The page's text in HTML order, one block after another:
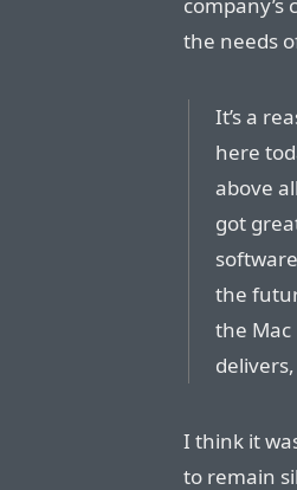
the needs
It’s a
here
above
got
the
the Mac
I think it
to remain